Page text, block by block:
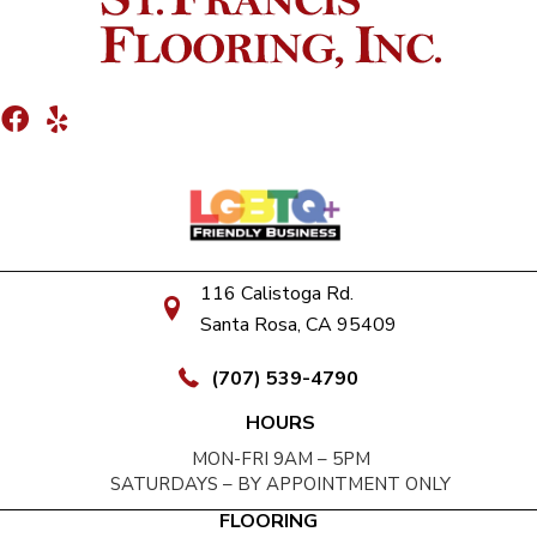
116 Calistoga Rd.
Santa Rosa, CA 95409
(707) 539-4790
HOURS
MON-FRI 9AM – 5PM
SATURDAYS – BY APPOINTMENT ONLY
FLOORING